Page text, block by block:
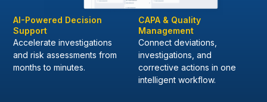
AI-Powered Decision
Support
Accelerate investigations
and risk assessments from
months to minutes.
CAPA & Quality
Management
Connect deviations,
investigations, and
corrective actions in one
intelligent workflow.